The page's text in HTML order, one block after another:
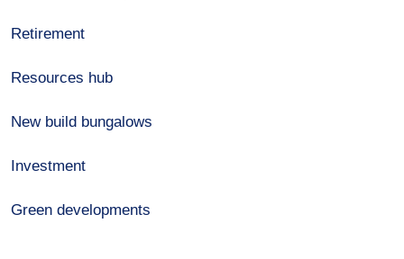
Retirement
Resources hub
New build bungalows
Investment
Green developments